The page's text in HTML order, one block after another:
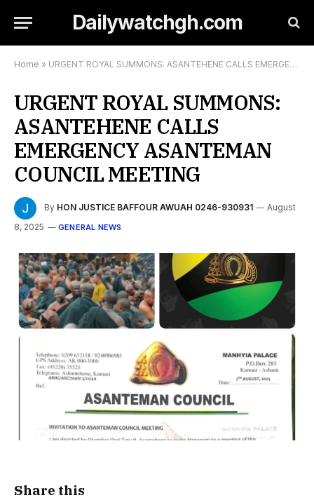
Dailywatchgh.com
Home » URGENT ROYAL SUMMONS: ASANTEHENE CALLS EMERGENCY ASANTEMAN COUNCIL MEETING
URGENT ROYAL SUMMONS:
ASANTEHENE CALLS
EMERGENCY ASANTEMAN
COUNCIL MEETING
By HON JUSTICE BAFFOUR AWUAH 0246-930931
August
8, 2025
GENERAL NEWS
Share this